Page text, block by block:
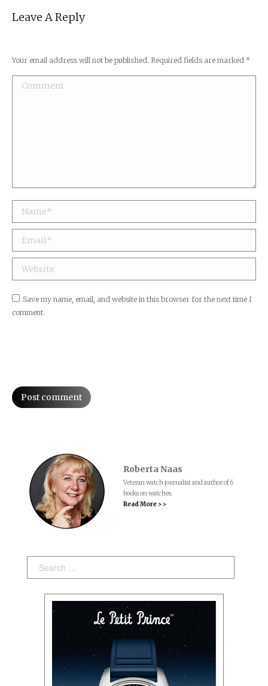
Leave A Reply
Your email address will not be published. Required fields are marked *
Comment
Name *
Email *
Website
Save my name, email, and website in this browser for the next time I
comment.
Post comment
Roberta Naas
Veteran watch journalist and author of 6
books on watches.
Read More > >
Search: